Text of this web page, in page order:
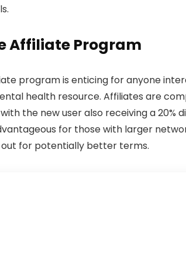
Affiliate Program
program is enticing for anyone
health resource. Affiliates are
the new user also receiving a 20%
for those with larger
for potentially better terms.